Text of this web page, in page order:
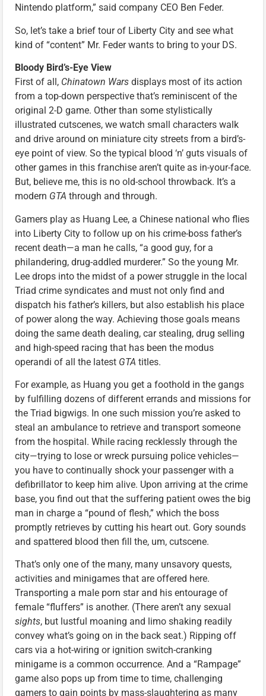
Nintendo platform,” said company CEO Ben Feder.
So, let’s take a brief tour of Liberty City and see what
kind of “content” Mr. Feder wants to bring to your DS.
Bloody Bird’s-Eye View
First of all, Chinatown Wars displays most of its action
from a top-down perspective that’s reminiscent of the
original 2-D game. Other than some stylistically
illustrated cutscenes, we watch small characters walk
and drive around on miniature city streets from a bird’s-
eye point of view. So the typical blood ‘n’ guts visuals of
other games in this franchise aren’t quite as in-your-face.
But, believe me, this is no old-school throwback. It’s a
modern GTA through and through.
Gamers play as Huang Lee, a Chinese national who flies
into Liberty City to follow up on his crime-boss father’s
recent death—a man he calls, “a good guy, for a
philandering, drug-addled murderer.” So the young Mr.
Lee drops into the midst of a power struggle in the local
Triad crime syndicates and must not only find and
dispatch his father’s killers, but also establish his place
of power along the way. Achieving those goals means
doing the same death dealing, car stealing, drug selling
and high-speed racing that has been the modus
operandi of all the latest GTA titles.
For example, as Huang you get a foothold in the gangs
by fulfilling dozens of different errands and missions for
the Triad bigwigs. In one such mission you’re asked to
steal an ambulance to retrieve and transport someone
from the hospital. While racing recklessly through the
city—trying to lose or wreck pursuing police vehicles—
you have to continually shock your passenger with a
defibrillator to keep him alive. Upon arriving at the crime
base, you find out that the suffering patient owes the big
man in charge a “pound of flesh,” which the boss
promptly retrieves by cutting his heart out. Gory sounds
and spattered blood then fill the, um, cutscene.
That’s only one of the many, many unsavory quests,
activities and minigames that are offered here.
Transporting a male porn star and his entourage of
female “fluffers” is another. (There aren’t any sexual
sights, but lustful moaning and limo shaking readily
convey what’s going on in the back seat.) Ripping off
cars via a hot-wiring or ignition switch-cranking
minigame is a common occurrence. And a “Rampage”
game also pops up from time to time, challenging
gamers to gain points by mass-slaughtering as many